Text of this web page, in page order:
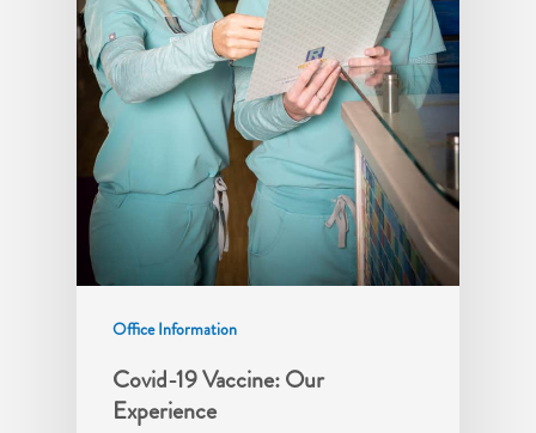
Office Information
Covid-19 Vaccine: Our
Experience